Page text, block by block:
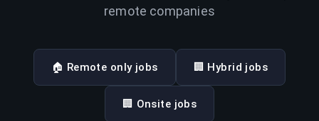
remote companies
🏠 Remote only jobs 🏢 Hybrid jobs
🏢 Onsite jobs